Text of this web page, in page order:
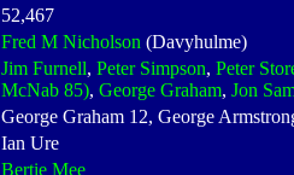
52,467
Fred M Nicholson (Davyhulme)
Jim Furnell, Peter Simpson, Peter
McNab 85), George Graham, Jon
George Graham 12, George
Ian Ure
Bertie Mee